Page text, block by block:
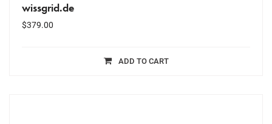
wissgrid.de
$379.00
ADD TO CART